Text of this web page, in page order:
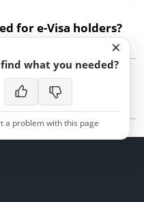
Significant changes
authorities.
for e-Visa holders?
for application,
is strongly
to Zambia.
the e-Visa validity?
through Zambia's
additional fees.
×
what you needed?
a problem with this page